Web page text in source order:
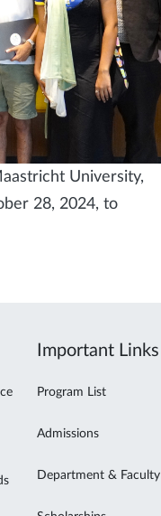
University,
28, 2024, to
Important Links
Program List
Admissions
Department & Faculty